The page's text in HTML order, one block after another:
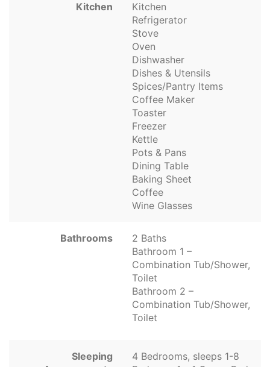
Kitchen
Kitchen
Refrigerator
Stove
Oven
Dishwasher
Dishes & Utensils
Spices/Pantry Items
Coffee Maker
Toaster
Freezer
Kettle
Pots & Pans
Dining Table
Baking Sheet
Coffee
Wine Glasses
Bathrooms
2 Baths
Bathroom 1 –
Combination Tub/Shower,
Toilet
Bathroom 2 –
Combination Tub/Shower,
Toilet
Sleeping
4 Bedrooms, sleeps 1-8